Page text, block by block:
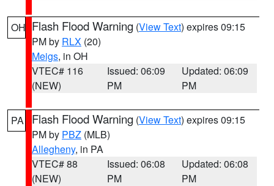
OH Flash Flood Warning (View Text) expires 09:15
PM by RLX (20)
Meigs, in OH
VTEC# 116
(NEW)
Issued: 06:09
PM
Updated: 06:09
PM
PA Flash Flood Warning (View Text) expires 09:15
PM by PBZ (MLB)
Allegheny, in PA
VTEC# 88
(NEW)
Issued: 06:08
PM
Updated: 06:08
PM